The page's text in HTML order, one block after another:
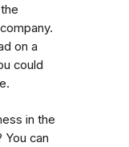
on a
could
in the
You can